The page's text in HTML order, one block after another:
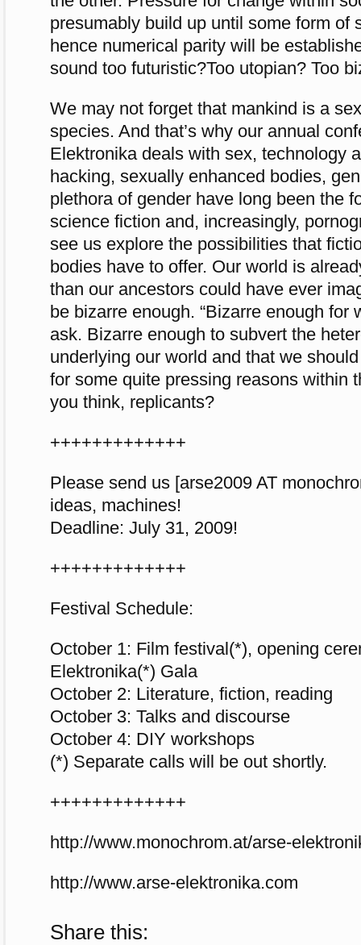
presumably build up until some form of
hence numerical parity will be
sound too futuristic?Too utopian? Too
We may not forget that mankind is a
species. And that’s why our annual
Elektronika deals with sex, technology
hacking, sexually enhanced bodies,
plethora of gender have long been the
science fiction and, increasingly,
see us explore the possibilities that
bodies have to offer. Our world is
than our ancestors could have ever
be bizarre enough. “Bizarre enough for
ask. Bizarre enough to subvert the
underlying our world and that we
for some quite pressing reasons within
you think, replicants?
+++++++++++++
Please send us [arse2009 AT
ideas, machines!
Deadline: July 31, 2009!
+++++++++++++
Festival Schedule:
October 1: Film festival(*), opening
Elektronika(*) Gala
October 2: Literature, fiction, reading
October 3: Talks and discourse
October 4: DIY workshops
(*) Separate calls will be out shortly.
+++++++++++++
http://www.monochrom.at/arse-
http://www.arse-elektronika.com
Share this: